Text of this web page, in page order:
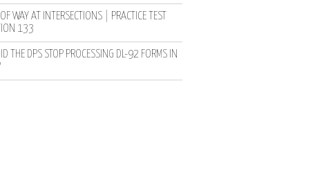
WAY AT INTERSECTIONS | PRACTICE TEST
133
THE DPS STOP PROCESSING DL-92 FORMS IN